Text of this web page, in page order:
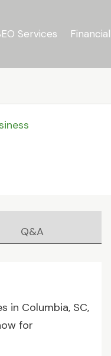
Services
Q&A
in Columbia, SC,
for